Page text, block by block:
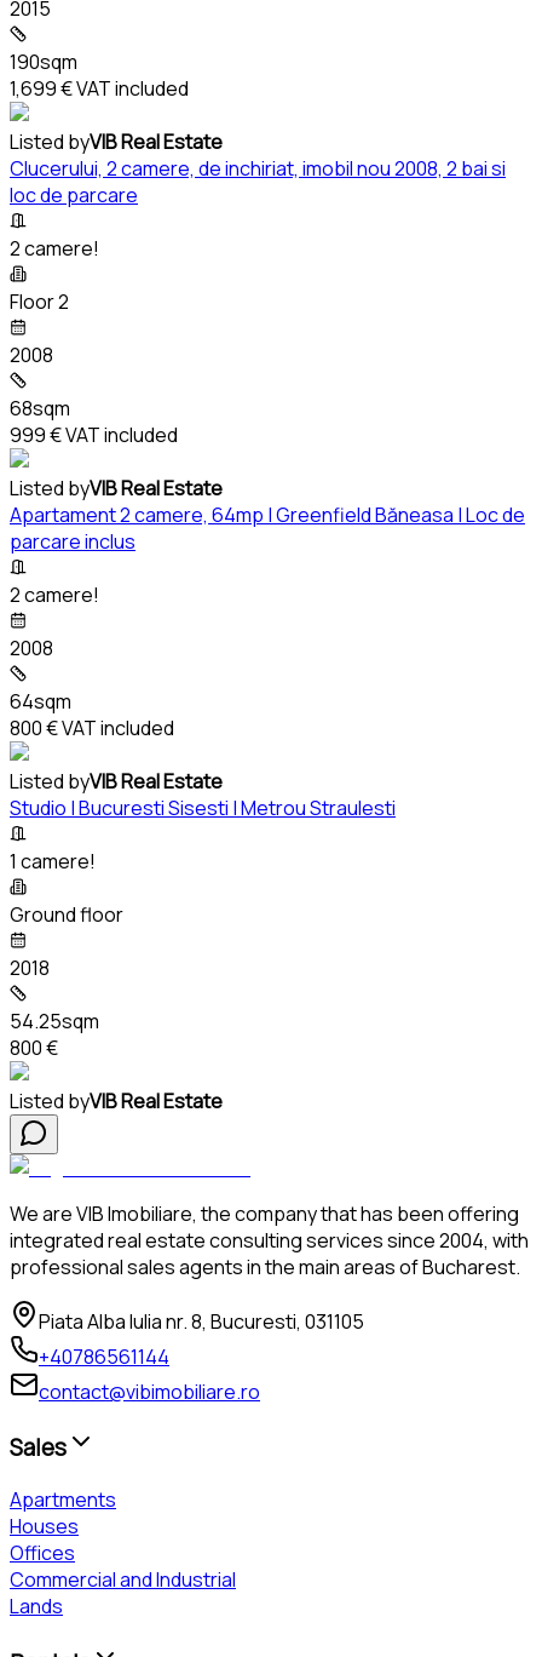
2015
190sqm
1,699 €VAT included
Listed byVIB Real Estate
Clucerului, 2 camere, de inchiriat, imobil nou 2008, 2 bai si
loc de parcare
2 camere!
Floor 2
2008
68sqm
999 €VAT included
Listed byVIB Real Estate
Apartament 2 camere, 64mp | Greenfield Băneasa | Loc de
parcare inclus
2 camere!
2008
64sqm
800 €VAT included
Listed byVIB Real Estate
Studio | Bucuresti Sisesti | Metrou Straulesti
1 camere!
Ground floor
2018
54.25sqm
800 €
Listed byVIB Real Estate
We are VIB Imobiliare, the company that has been offering
integrated real estate consulting services since 2004, with
professional sales agents in the main areas of Bucharest.
Piata Alba Iulia nr. 8, Bucuresti, 031105
+40786561144
contact@vibimobiliare.ro
Sales
Apartments
Houses
Offices
Commercial and Industrial
Lands